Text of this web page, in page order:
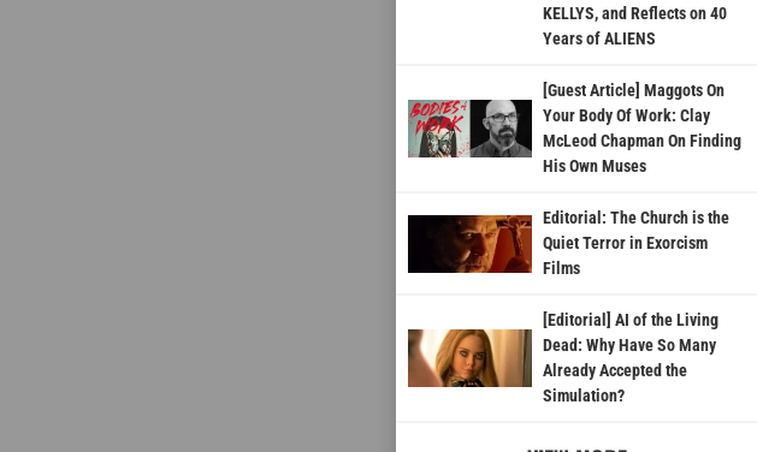
KELLYS, and Reflects on 40
Years of ALIENS
[Guest Article] Maggots On
Your Body Of Work: Clay
McLeod Chapman On Finding
His Own Muses
Editorial: The Church is the
Quiet Terror in Exorcism
Films
[Editorial] AI of the Living
Dead: Why Have So Many
Already Accepted the
Simulation?